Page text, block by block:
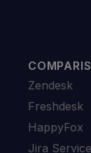
Zendesk
Freshdesk
HappyFox
Jira Service